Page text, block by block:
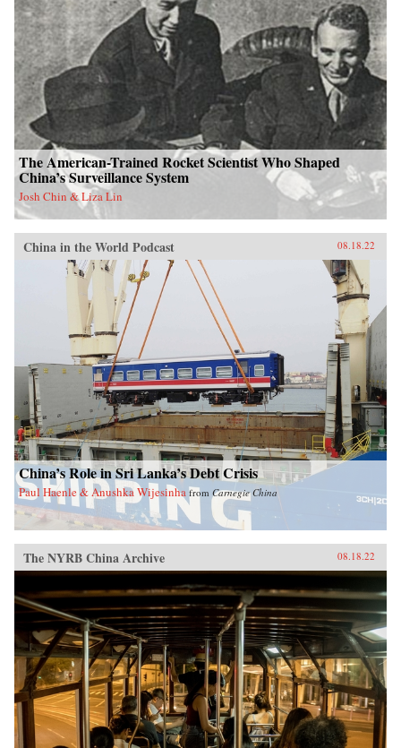
The American-Trained Rocket Scientist Who Shaped
China’s Surveillance System
Josh Chin & Liza Lin
China in the World Podcast 08.18.22
China’s Role in Sri Lanka’s Debt Crisis
Paul Haenle & Anushka Wijesinha from Carnegie China
The NYRB China Archive 08.18.22